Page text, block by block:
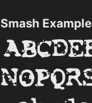
Smash Example